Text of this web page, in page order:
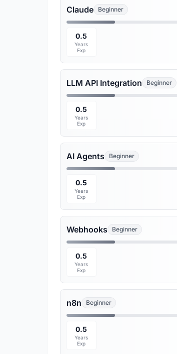
Claude Beginner
0.5
Years
Exp
LLM API Integration Beginner
0.5
Years
Exp
AI Agents Beginner
0.5
Years
Exp
Webhooks Beginner
0.5
Years
Exp
n8n Beginner
0.5
Years
Exp